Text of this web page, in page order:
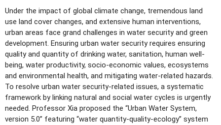
Under the impact of global climate change, tremendous land
use land cover changes, and extensive human interventions,
urban areas face grand challenges in water security and green
development. Ensuring urban water security requires ensuring
quality and quantity of drinking water, sanitation, human well-
being, water productivity, socio-economic values, ecosystems
and environmental health, and mitigating water-related hazards.
To resolve urban water security-related issues, a systematic
framework by linking natural and social water cycles is urgently
needed. Professor Xia proposed the “Urban Water System,
version 5.0” featuring “water quantity-quality-ecology” system